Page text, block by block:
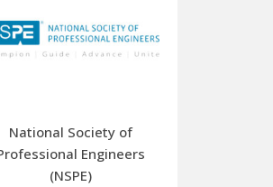
National Society of
Engineers
(NSPE)